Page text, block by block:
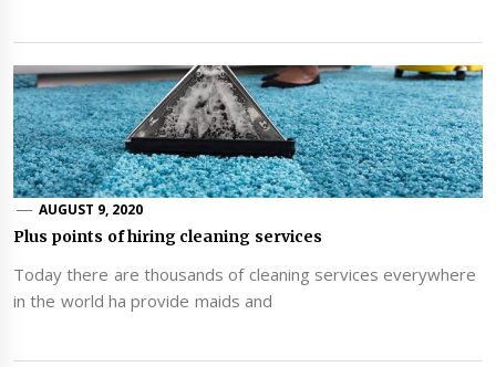
AUGUST 9, 2020
Plus points of hiring cleaning services
Today there are thousands of cleaning services everywhere
in the world ha provide maids and